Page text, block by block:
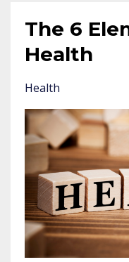
The 6
Health
Health